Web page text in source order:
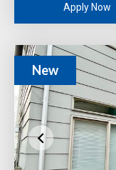
Apply Now
New